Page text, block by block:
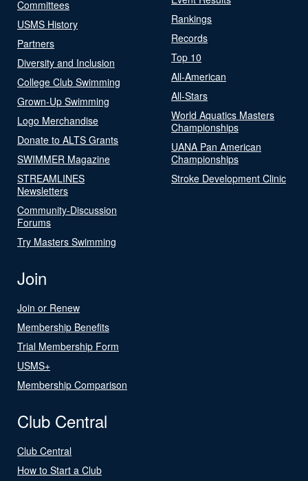
Committees
USMS History
Partners
Diversity and Inclusion
College Club Swimming
Grown-Up Swimming
Logo Merchandise
Donate to ALTS Grants
SWIMMER Magazine
STREAMLINES
Newsletters
Community-Discussion
Forums
Try Masters Swimming
Rankings
Records
Top 10
All-American
All-Stars
World Aquatics Masters
Championships
UANA Pan American
Championships
Stroke Development Clinic
Join
Join or Renew
Membership Benefits
Trial Membership Form
USMS+
Membership Comparison
Club Central
Club Central
How to Start a Club